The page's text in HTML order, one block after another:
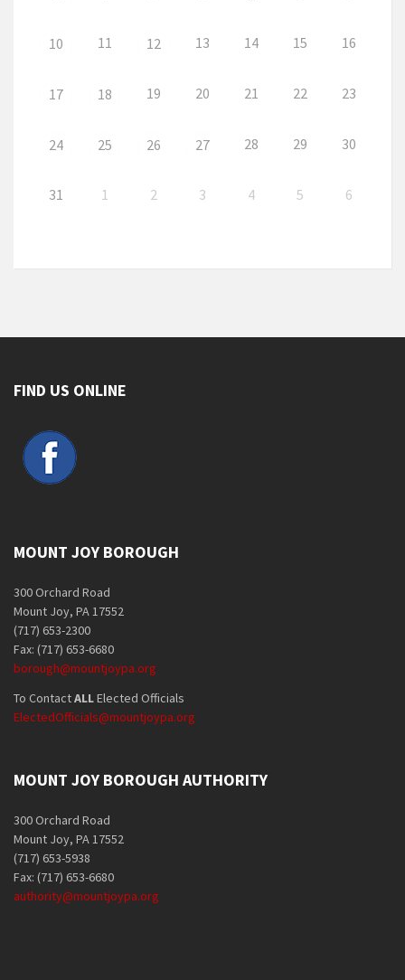
10 11 12 13 14 15 16
17 18 19 20 21 22 23
24 25 26 27 28 29 30
31 1 2 3 4 5 6
FIND US ONLINE
MOUNT JOY BOROUGH
300 Orchard Road
Mount Joy, PA 17552
(717) 653-2300
Fax: (717) 653-6680
borough@mountjoypa.org
To ContactALLElected Officials
ElectedOfficials@mountjoypa.org
MOUNT JOY BOROUGH AUTHORITY
300 Orchard Road
Mount Joy, PA 17552
(717) 653-5938
Fax: (717) 653-6680
authority@mountjoypa.org